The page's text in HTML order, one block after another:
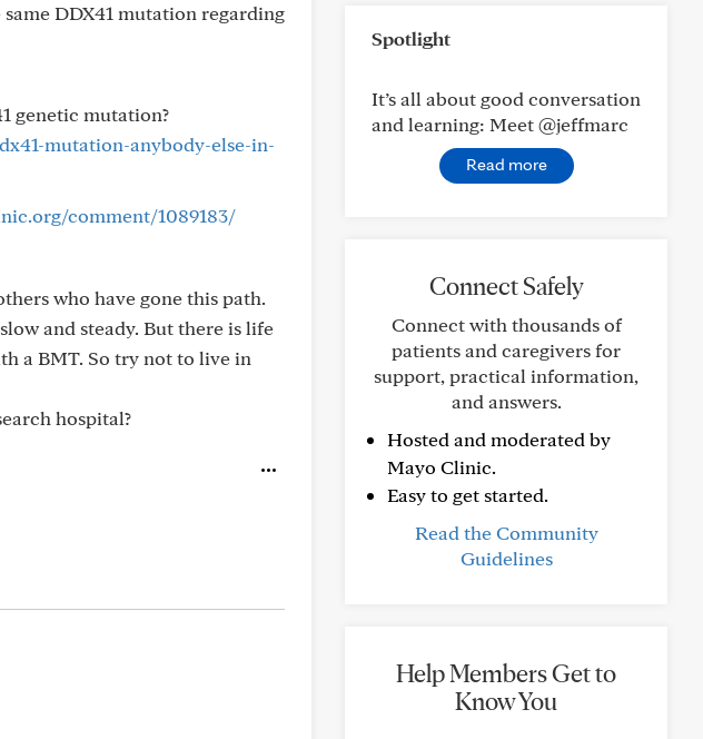
DDX41 mutation regarding
genetic mutation?
mutation-anybody-else-in-
comment/1089183/
who have gone this path.
and steady. But there is life
a BMT. So try not to live in
hospital?
Spotlight
It’s all about good conversation
and learning: Meet @jeffmarc
Read more
Connect Safely
Connect with thousands of
patients and caregivers for
support, practical information,
and answers.
Hosted and moderated by
Mayo Clinic.
Easy to get started.
Read the Community
Guidelines
Help Members Get to
Know You